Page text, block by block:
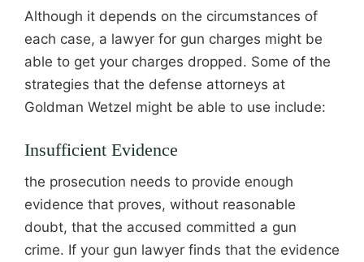
Although it depends on the circumstances of
each case, a lawyer for gun charges might be
able to get your charges dropped. Some of the
strategies that the defense attorneys at
Goldman Wetzel might be able to use include:
Insufficient Evidence
the prosecution needs to provide enough
evidence that proves, without reasonable
doubt, that the accused committed a gun
crime. If your gun lawyer finds that the evidence